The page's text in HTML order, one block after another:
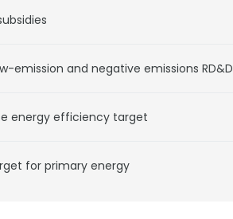
emission and negative emissions RD&D
energy efficiency target
for primary energy